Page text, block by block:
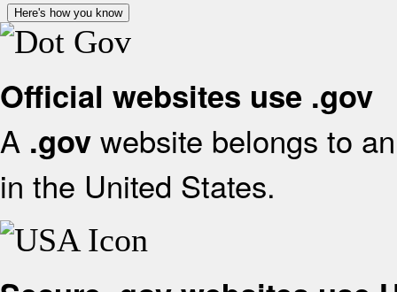
Here's how you know
Official websites use .gov
A .gov website belongs to
in the United States.